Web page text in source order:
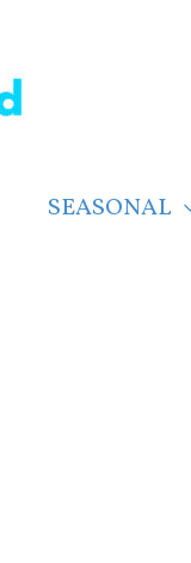
SEASONAL